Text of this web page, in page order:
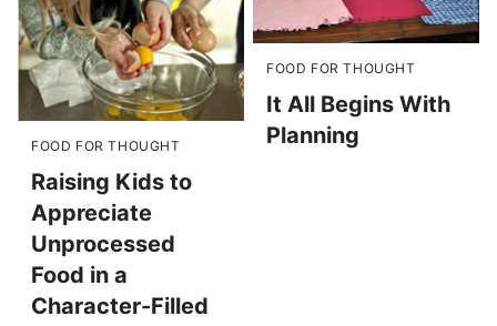
FOOD FOR THOUGHT
Raising Kids to
Appreciate
Unprocessed
Food in a
Character-Filled
FOOD FOR THOUGHT
It All Begins With
Planning